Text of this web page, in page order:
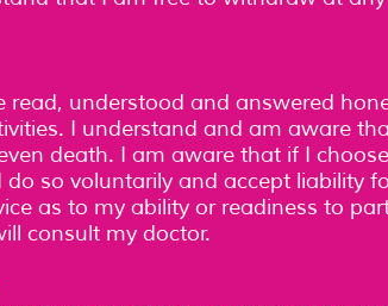
read, understood and answered
I understand and am aware
death. I am aware that if I
so voluntarily and accept liability
as to my ability or readiness to
consult my doctor.